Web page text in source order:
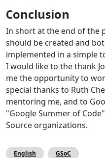
Conclusion
In short at the end of the
should be created and
implemented in a simple
I would like to the thank
me the opportunity to
special thanks to Ruth
mentoring me, and to
"Google Summer of
Source organizations.
English GSoC